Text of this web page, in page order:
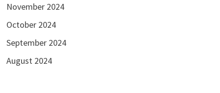
November 2024
October 2024
September 2024
August 2024